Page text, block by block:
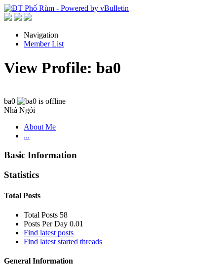
Navigation
Member List
View Profile: ba0
ba0
Nhà Ngói
About Me
...
Basic Information
Statistics
Total Posts
Total Posts 58
Posts Per Day 0.01
Find latest posts
Find latest started threads
General Information